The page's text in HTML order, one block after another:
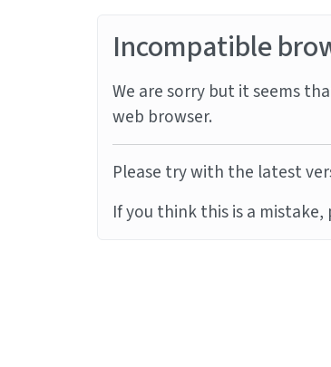
Incompatible
We are sorry but it seems
web browser.
Please try with the latest
If you think this is a mistake,